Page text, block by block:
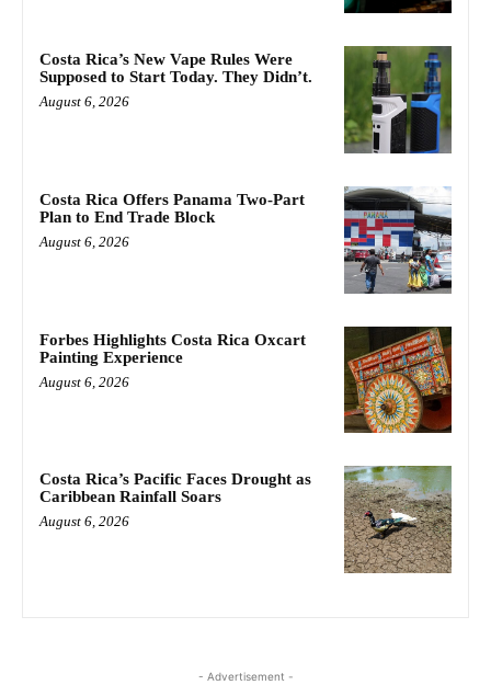
Costa Rica’s New Vape Rules Were
Supposed to Start Today. They Didn’t.
August 6, 2026
Costa Rica Offers Panama Two-Part
Plan to End Trade Block
August 6, 2026
Forbes Highlights Costa Rica Oxcart
Painting Experience
August 6, 2026
Costa Rica’s Pacific Faces Drought as
Caribbean Rainfall Soars
August 6, 2026
- Advertisement -